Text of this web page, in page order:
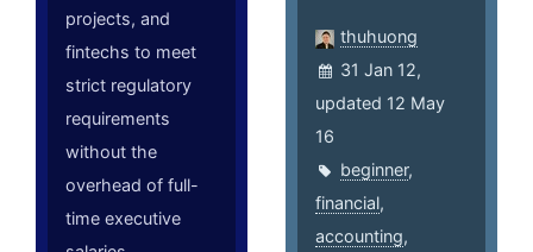
projects, and
fintechs to meet
strict regulatory
requirements
without the
overhead of full-
time executive
thuhuong
31 Jan 12,
updated 12 May
16
beginner,
financial,
accounting,